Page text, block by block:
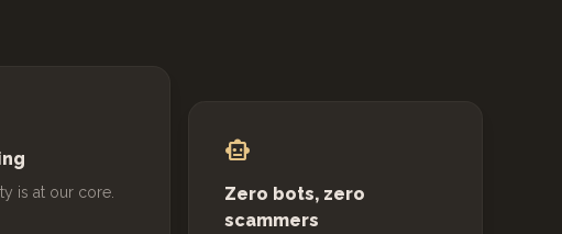
is at our core.
smart_toy
Zero bots, zero
scammers